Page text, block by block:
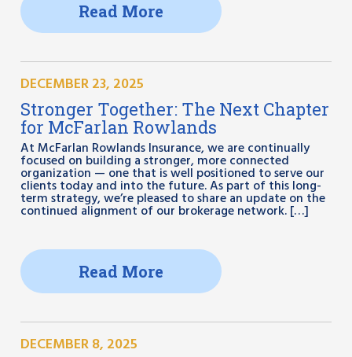
Read More
DECEMBER 23, 2025
Stronger Together: The Next Chapter
for McFarlan Rowlands
At McFarlan Rowlands Insurance, we are continually
focused on building a stronger, more connected
organization — one that is well positioned to serve our
clients today and into the future. As part of this long-
term strategy, we’re pleased to share an update on the
continued alignment of our brokerage network. […]
Read More
DECEMBER 8, 2025